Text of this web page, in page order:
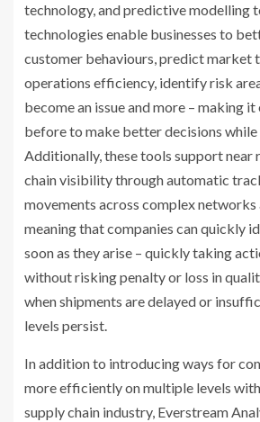
technology, and predictive modelling
technologies enable businesses to
customer behaviours, predict market
operations efficiency, identify risk
become an issue and more – making it
before to make better decisions
Additionally, these tools support near
chain visibility through automatic
movements across complex networks
meaning that companies can quickly
soon as they arise – quickly taking
without risking penalty or loss in
when shipments are delayed or
levels persist.
In addition to introducing ways for
more efficiently on multiple levels
supply chain industry, Everstream